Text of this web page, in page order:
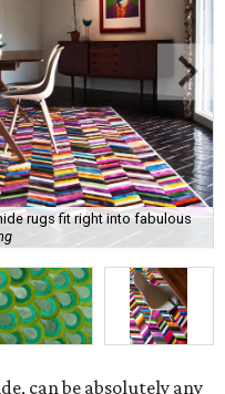
rugs fit right into fabulous
can be absolutely any